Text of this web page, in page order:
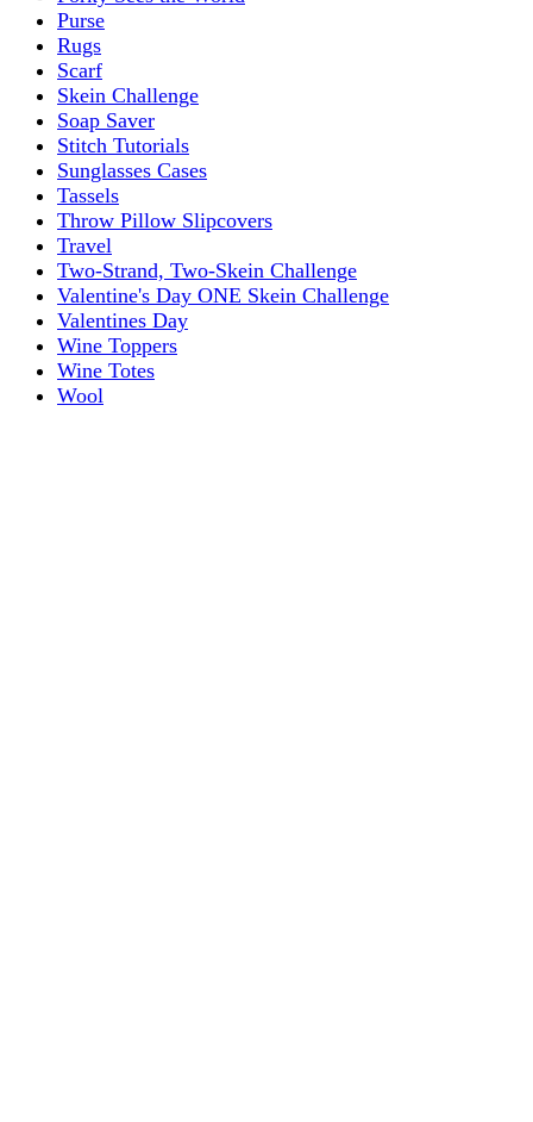
Purse
Rugs
Scarf
Skein Challenge
Soap Saver
Stitch Tutorials
Sunglasses Cases
Tassels
Throw Pillow Slipcovers
Travel
Two-Strand, Two-Skein Challenge
Valentine's Day ONE Skein Challenge
Valentines Day
Wine Toppers
Wine Totes
Wool